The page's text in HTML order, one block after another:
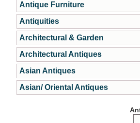
Antique Furniture
Antiquities
Architectural & Garden
Architectural Antiques
Asian Antiques
Asian/ Oriental Antiques